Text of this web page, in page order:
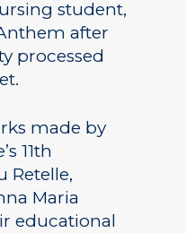
student,
after
processed
made by
11th
Retelle,
Maria
educational